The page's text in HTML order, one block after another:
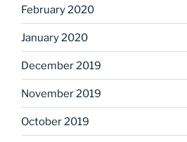
February 2020
January 2020
December 2019
November 2019
October 2019